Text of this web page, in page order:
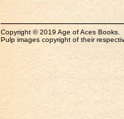
Copyright © 2019 Age of Aces Books.
Pulp images copyright of their